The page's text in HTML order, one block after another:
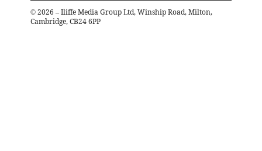
© 2026 – Iliffe Media Group Ltd, Winship Road, Milton,
Cambridge, CB24 6PP